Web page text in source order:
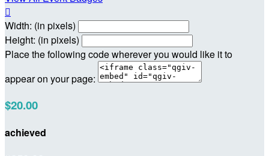

Width: (in pixels)
Height: (in pixels)
Place the following code wherever you would like it to
appear on your page:
$20.00
achieved